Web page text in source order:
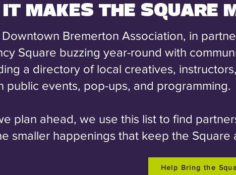
MAKES THE SQUARE
Bremerton Association, in
Square buzzing year-round with
a directory of local creatives,
public events, pop-ups, and programming.
plan ahead, we use this list to find
smaller happenings that keep the Square
Help Bring the